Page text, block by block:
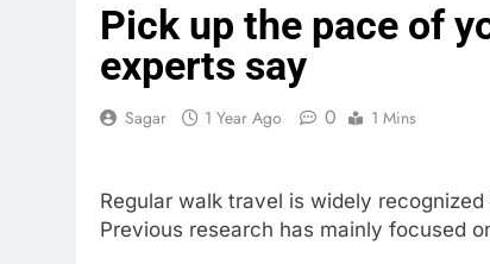
5 Hours Ago
Here
9 Hours
Pick up the pace of
experts say
Sagar 1 Year Ago 0 1 Mins
Regular walk travel is widely
Previous research has mainly focused